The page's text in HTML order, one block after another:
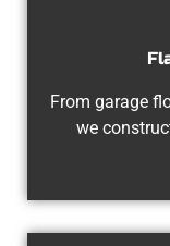
From garage
we